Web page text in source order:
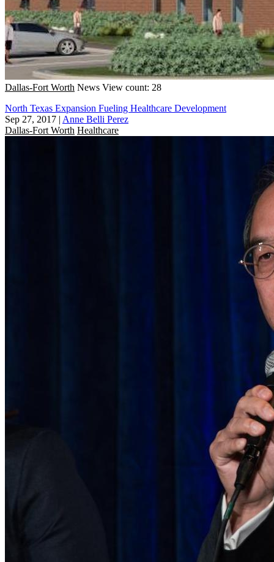
Dallas-Fort Worth News View count: 28
North Texas Expansion Fueling Healthcare Development
Sep 27, 2017 | Anne Belli Perez
Dallas-Fort Worth Healthcare